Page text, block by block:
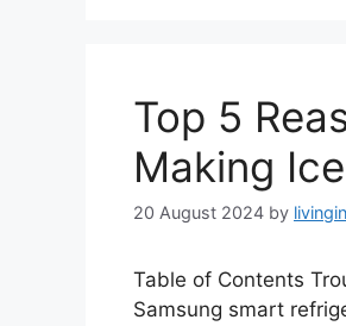
Top 5
Making Ice
20 August 2024 by
Table of Contents
Samsung smart